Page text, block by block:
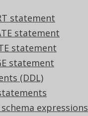
statement
statement
statement
statement
(DDL)
expressions
().except
(BOOK, AUTHOR
();